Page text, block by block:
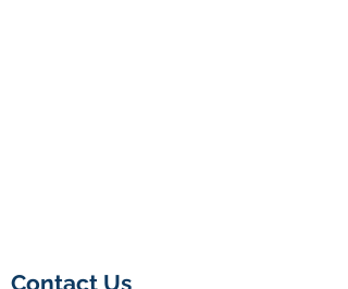
Contact Us